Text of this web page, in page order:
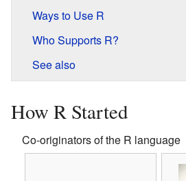
Ways to Use R
Who Supports R?
See also
How R Started
Co-originators of the R language